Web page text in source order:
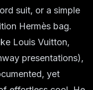
suit, or a simple
Hermès bag.
Louis Vuitton,
presentations),
yet